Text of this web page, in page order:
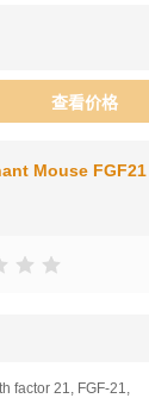
查看价格
Mouse
factor 21, FGF-21,